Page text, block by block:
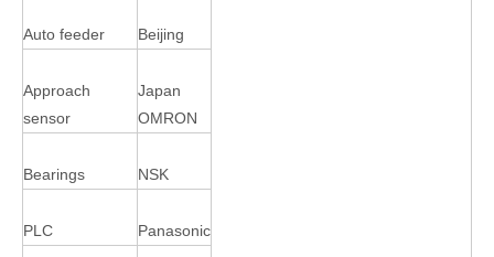
Auto feeder Beijing
Approach
sensor
Japan
OMRON
Bearings NSK
PLC Panasonic